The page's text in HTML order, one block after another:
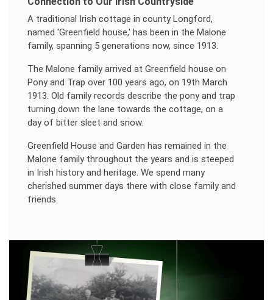
A traditional Irish cottage in county Longford,
named 'Greenfield house,' has been in the Malone
family, spanning 5 generations now, since 1913.
The Malone family arrived at Greenfield house on
Pony and Trap over 100 years ago, on 19th March
1913. Old family records describe the pony and trap
turning down the lane towards the cottage, on a
day of bitter sleet and snow.
Greenfield House and Garden has remained in the
Malone family throughout the years and is steeped
in Irish history and heritage. We spend many
cherished summer days there with close family and
friends.